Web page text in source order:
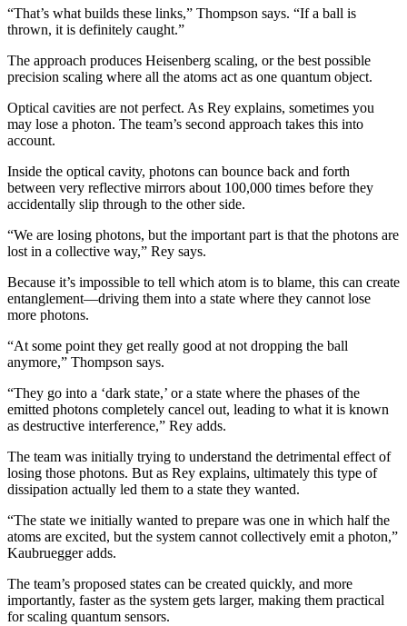
“That’s what builds these links,” Thompson says. “If a ball is
thrown, it is definitely caught.”
The approach produces Heisenberg scaling, or the best possible
precision scaling where all the atoms act as one quantum object.
Optical cavities are not perfect. As Rey explains, sometimes you
may lose a photon. The team’s second approach takes this into
account.
Inside the optical cavity, photons can bounce back and forth
between very reflective mirrors about 100,000 times before they
accidentally slip through to the other side.
“We are losing photons, but the important part is that the photons are
lost in a collective way,” Rey says.
Because it’s impossible to tell which atom is to blame, this can create
entanglement—driving them into a state where they cannot lose
more photons.
“At some point they get really good at not dropping the ball
anymore,” Thompson says.
“They go into a ‘dark state,’ or a state where the phases of the
emitted photons completely cancel out, leading to what it is known
as destructive interference,” Rey adds.
The team was initially trying to understand the detrimental effect of
losing those photons. But as Rey explains, ultimately this type of
dissipation actually led them to a state they wanted.
“The state we initially wanted to prepare was one in which half the
atoms are excited, but the system cannot collectively emit a photon,”
Kaubruegger adds.
The team’s proposed states can be created quickly, and more
importantly, faster as the system gets larger, making them practical
for scaling quantum sensors.